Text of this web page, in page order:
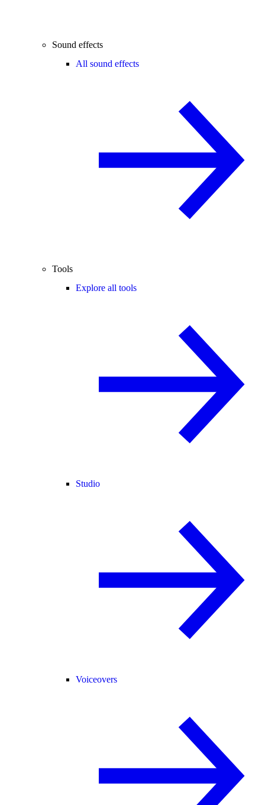
Sound effects
All sound effects
Tools
Explore all tools
Studio
Voiceovers